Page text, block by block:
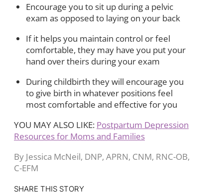
Encourage you to sit up during a pelvic
exam as opposed to laying on your back
If it helps you maintain control or feel
comfortable, they may have you put your
hand over theirs during your exam
During childbirth they will encourage you
to give birth in whatever positions feel
most comfortable and effective for you
YOU MAY ALSO LIKE: Postpartum Depression
Resources for Moms and Families
By Jessica McNeil, DNP, APRN, CNM, RNC-OB,
C-EFM
SHARE THIS STORY